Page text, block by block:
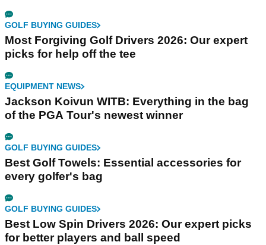
GOLF BUYING GUIDES
Most Forgiving Golf Drivers 2026: Our expert
picks for help off the tee
EQUIPMENT NEWS
Jackson Koivun WITB: Everything in the bag
of the PGA Tour's newest winner
GOLF BUYING GUIDES
Best Golf Towels: Essential accessories for
every golfer's bag
GOLF BUYING GUIDES
Best Low Spin Drivers 2026: Our expert picks
for better players and ball speed